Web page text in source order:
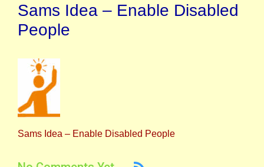
Sams Idea – Enable Disabled
People
Sams Idea – Enable Disabled People